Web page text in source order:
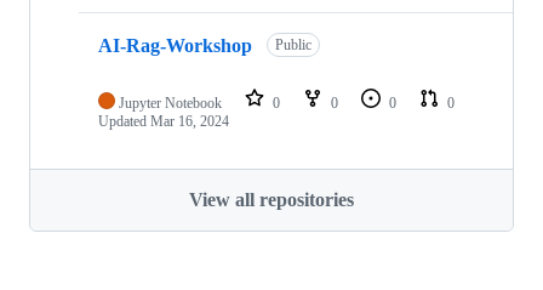
AI-Rag-Workshop Public
Jupyter Notebook 0 0 0
0
Updated Mar 16, 2024
View all repositories